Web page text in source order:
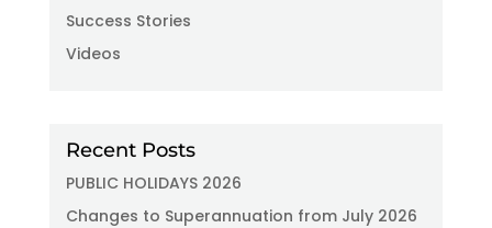
Success Stories
Videos
Recent Posts
PUBLIC HOLIDAYS 2026
Changes to Superannuation from July 2026